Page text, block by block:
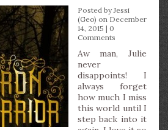
Posted byJessi
(Geo) on December
14, 2015 | 0
Comments
Aw man, Julie
never
disappoints! I
always forget
how much I miss
this world until I
step back into it